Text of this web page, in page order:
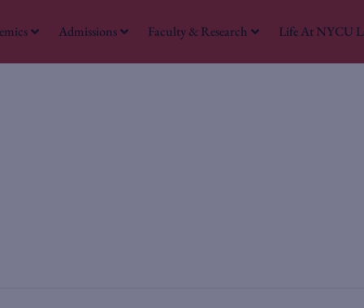
Admissions Faculty & Research Life At NYCU